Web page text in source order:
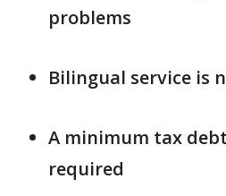
problems
Bilingual service is
A minimum tax
required